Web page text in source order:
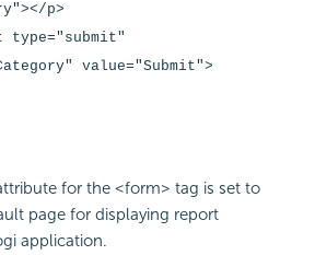
></p>
value="Submit">
for the <form> tag is set to
page for displaying report
application.